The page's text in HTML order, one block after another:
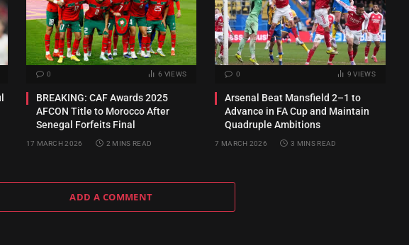
0 6 VIEWS
BREAKING: CAF Awards 2025
AFCON Title to Morocco After
Senegal Forfeits Final
17 MARCH 2026 2 MINS READ
0 9VIEWS
Arsenal Beat Mansfield 2–1 to
Advance in FA Cup and Maintain
Quadruple Ambitions
7 MARCH 2026 3 MINS READ
ADD A COMMENT